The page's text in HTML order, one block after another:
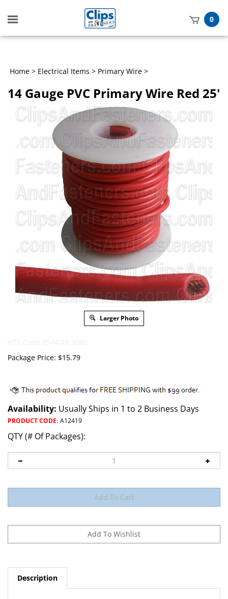
Toggle
mobile
0
Home > Electrical Items > Primary Wire >
14 Gauge PVC Primary Wire Red 25'
Larger Photo
HTS Code 8544.49.3080
Package Price: $15.79
Availability: Usually Ships in 1 to 2 Business Days
PRODUCT CODE: A12419
QTY (# Of Packages):
Description